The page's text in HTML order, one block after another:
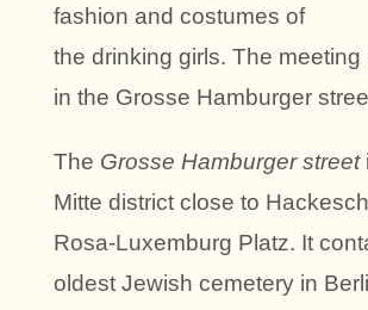
fashion and costumes of
the drinking girls. The meeting
in the Grosse Hamburger
The Grosse Hamburger street
Mitte district close to
Rosa-Luxemburg Platz. It
oldest Jewish cemetery in